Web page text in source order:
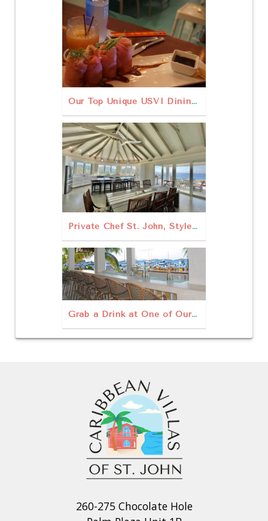
Our Top Unique USVI Dining Experiences
Private Chef St. John, Style For a Thanksgiving Treat
Grab a Drink at One of Our Favorite Rum Bars in St John USVI
260-275 Chocolate Hole